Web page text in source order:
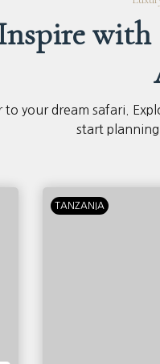
with
to your dream safari.
start
TANZANIA